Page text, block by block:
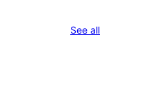
See allreviews